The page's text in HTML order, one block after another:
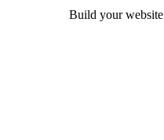
Build your website